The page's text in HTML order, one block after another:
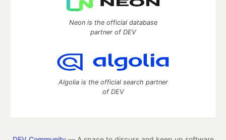
Neon is the official database
partner of DEV
Algolia is the official search partner
of DEV